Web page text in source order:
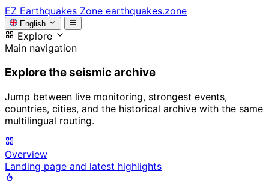
EZ Earthquakes Zone earthquakes.zone
English
Explore
Main navigation
Explore the seismic archive
Jump between live monitoring, strongest events,
countries, cities, and the historical archive with the same
multilingual routing.
Overview
Landing page and latest highlights